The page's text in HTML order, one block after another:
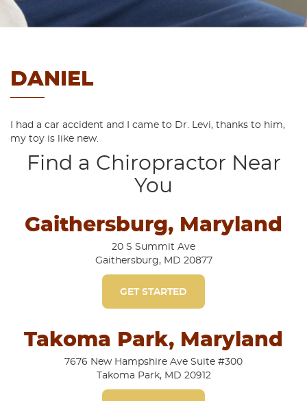
DANIEL
I had a car accident and I came to Dr. Levi, thanks to him,
my toy is like new.
Find a Chiropractor Near
You
Gaithersburg, Maryland
20 S Summit Ave
Gaithersburg, MD 20877
GET STARTED
Takoma Park, Maryland
7676 New Hampshire Ave Suite #300
Takoma Park, MD 20912